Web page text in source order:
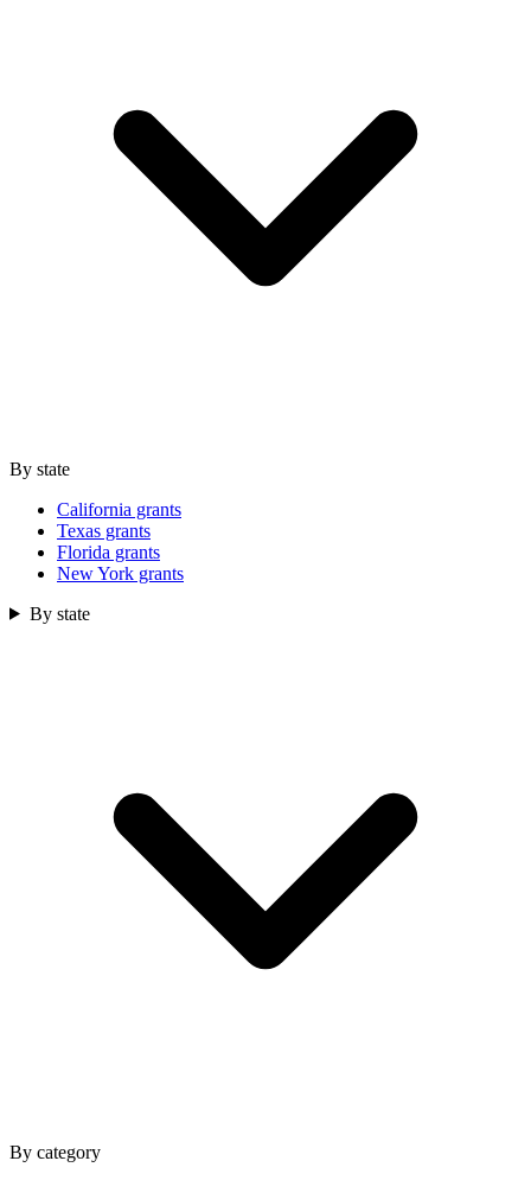
By state
California grants
Texas grants
Florida grants
New York grants
By state
By category